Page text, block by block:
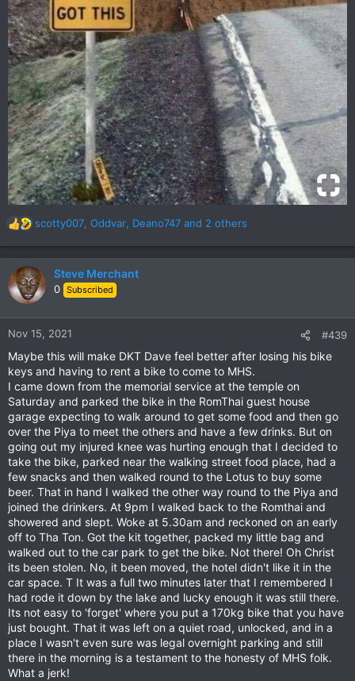
R
e
a
c
t
n
:
scotty007, Oddvar, Deano747 and 2 others
Steve Merchant
0 Subscribed
Nov 15, 2021 #439
Maybe this will make DKT Dave feel better after losing his bike
keys and having to rent a bike to come to MHS.
I came down from the memorial service at the temple on
Saturday and parked the bike in the RomThai guest house
garage expecting to walk around to get some food and then go
over the Piya to meet the others and have a few drinks. But on
going out my injured knee was hurting enough that I decided to
take the bike, parked near the walking street food place, had a
few snacks and then walked round to the Lotus to buy some
beer. That in hand I walked the other way round to the Piya and
joined the drinkers. At 9pm I walked back to the Romthai and
showered and slept. Woke at 5.30am and reckoned on an early
off to Tha Ton. Got the kit together, packed my little bag and
walked out to the car park to get the bike. Not there! Oh Christ
its been stolen. No, it been moved, the hotel didn't like it in the
car space. T It was a full two minutes later that I remembered I
had rode it down by the lake and lucky enough it was still there.
Its not easy to 'forget' where you put a 170kg bike that you have
just bought. That it was left on a quiet road, unlocked, and in a
place I wasn't even sure was legal overnight parking and still
there in the morning is a testament to the honesty of MHS folk.
What a jerk!